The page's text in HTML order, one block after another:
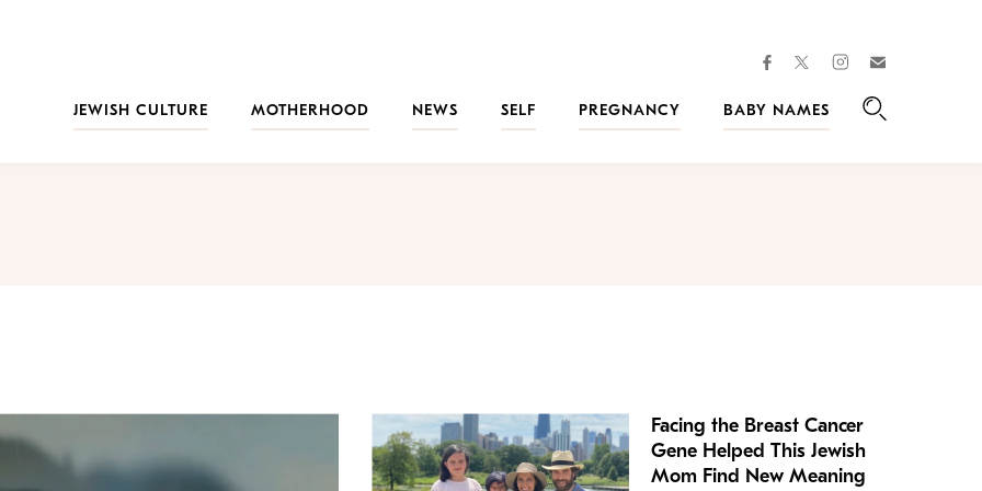
facebooktwitterinstagram
JEWISH CULTURE
MOTHERHOOD NEWS SELF PREGNANCY
BABY NAMES
Facing the Breast Cancer
Gene Helped This Jewish
Mom Find New Meaning